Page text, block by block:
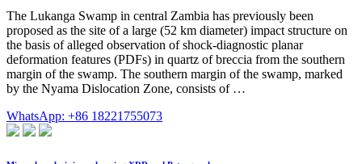
The Lukanga Swamp in central Zambia has previously been
proposed as the site of a large (52 km diameter) impact structure on
the basis of alleged observation of shock-diagnostic planar
deformation features (PDFs) in quartz of breccia from the southern
margin of the swamp. The southern margin of the swamp, marked
by the Nyama Dislocation Zone, consists of …
WhatsApp: +86 18221755073